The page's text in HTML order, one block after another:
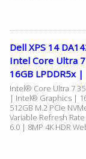
Dell XPS 14
Intel Core Ultra
16GB LPDDR5x
Intel® Core Ultra 7
| Intel® Graphics |
512GB M.2 PCIe
Variable Refresh
6.0 | 8MP 4K HDR